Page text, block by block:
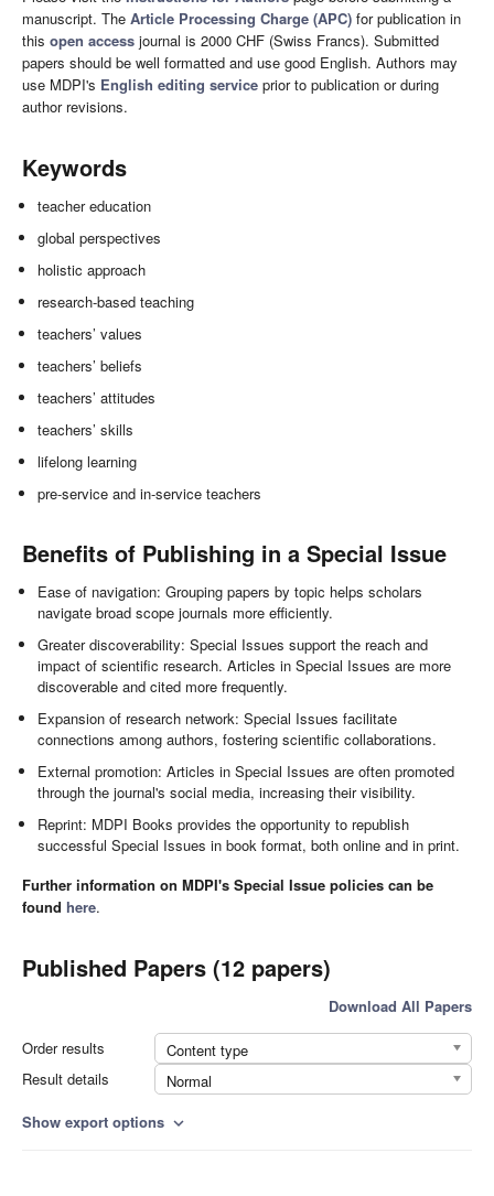
manuscript. The Article Processing Charge (APC) for publication in
this open access journal is 2000 CHF (Swiss Francs). Submitted
papers should be well formatted and use good English. Authors may
use MDPI's English editing service prior to publication or during
author revisions.
Keywords
teacher education
global perspectives
holistic approach
research-based teaching
teachers’ values
teachers’ beliefs
teachers’ attitudes
teachers’ skills
lifelong learning
pre-service and in-service teachers
Benefits of Publishing in a Special Issue
Ease of navigation: Grouping papers by topic helps scholars
navigate broad scope journals more efficiently.
Greater discoverability: Special Issues support the reach and
impact of scientific research. Articles in Special Issues are more
discoverable and cited more frequently.
Expansion of research network: Special Issues facilitate
connections among authors, fostering scientific collaborations.
External promotion: Articles in Special Issues are often promoted
through the journal's social media, increasing their visibility.
Reprint: MDPI Books provides the opportunity to republish
successful Special Issues in book format, both online and in print.
Further information on MDPI's Special Issue policies can be
found here.
Published Papers (12 papers)
Download All Papers
Order results
Content type
Result details
Normal
Show export options expand_more